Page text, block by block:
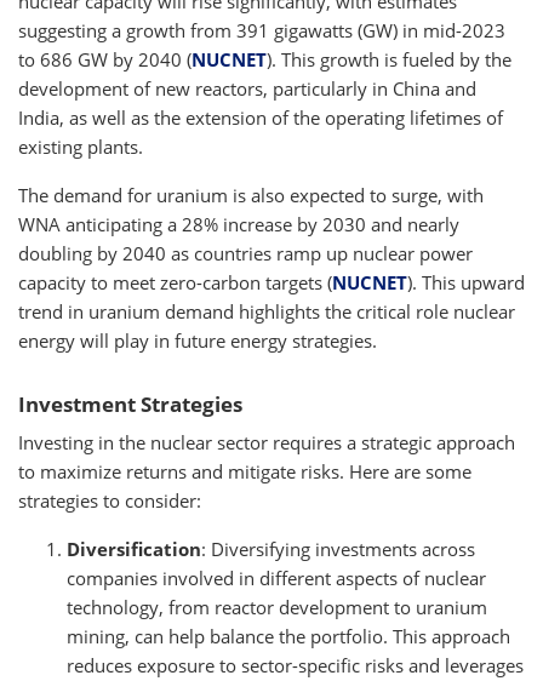
suggesting a growth from 391 gigawatts (GW) in mid-2023
to 686 GW by 2040 (NUCNET). This growth is fueled by the
development of new reactors, particularly in China and
India, as well as the extension of the operating lifetimes of
existing plants.
The demand for uranium is also expected to surge, with
WNA anticipating a 28% increase by 2030 and nearly
doubling by 2040 as countries ramp up nuclear power
capacity to meet zero-carbon targets (NUCNET). This upward
trend in uranium demand highlights the critical role nuclear
energy will play in future energy strategies.
Investment Strategies
Investing in the nuclear sector requires a strategic approach
to maximize returns and mitigate risks. Here are some
strategies to consider:
Diversification: Diversifying investments across
companies involved in different aspects of nuclear
technology, from reactor development to uranium
mining, can help balance the portfolio. This approach
reduces exposure to sector-specific risks and leverages